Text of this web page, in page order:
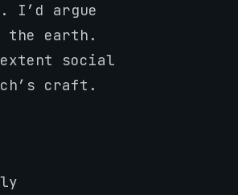
I’d argue
the earth.
social
craft.